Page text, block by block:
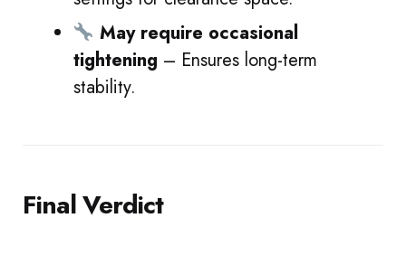
May require occasional
tightening – Ensures long-term
stability.
Final Verdict